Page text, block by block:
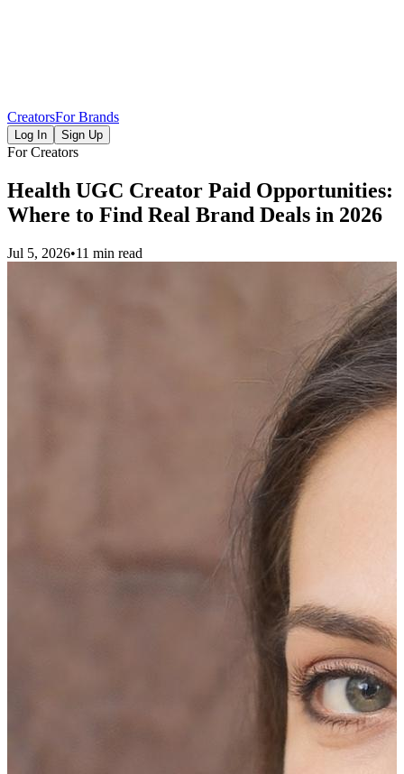
CreatorsFor Brands
Log In Sign Up
For Creators
Health UGC Creator Paid Opportunities:
Where to Find Real Brand Deals in 2026
Jul 5, 2026•11 min read